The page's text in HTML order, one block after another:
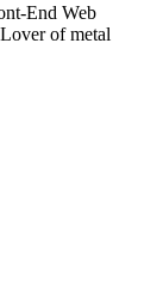
End Web
of metal